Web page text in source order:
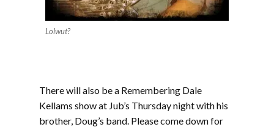
Lolwut?
There will also be a Remembering Dale
Kellams show at Jub’s Thursday night with his
brother, Doug’s band. Please come down for